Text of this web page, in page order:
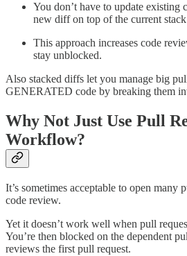
You don’t have to update existing
new diff on top of the current
This approach increases code
stay unblocked.
Also stacked diffs let you manage big
GENERATED code by breaking them
Why Not Just Use Pull
Workflow?
It’s sometimes acceptable to open many
code review.
Yet it doesn’t work well when pull
You’re then blocked on the dependent
reviews the first pull request.